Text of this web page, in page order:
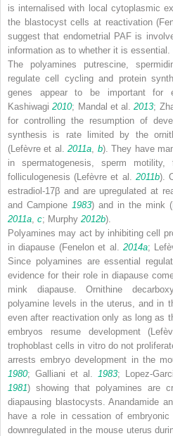
is internalised with local cytoplasmic
the blastocyst cells at reactivation
suggest that endometrial PAF is
information as to whether it is essential.
The polyamines putrescine,
regulate cell cycling and protein
genes appear to be important for
Kashiwagi2010; Mandal et al.2013;
for controlling the resumption of
synthesis is rate limited by the
(Lefèvre et al.2011a b). They have
in spermatogenesis, sperm
folliculogenesis (Lefèvre et al. 2011b).
estradiol-17β and are upregulated at
and Campione 1983) and in the mink
2011a c; Murphy 2012b).
Polyamines may act by inhibiting cell
in diapause (Fenelon et al. 2014a;
Since polyamines are essential
evidence for their role in diapause
mink diapause. Ornithine
polyamine levels in the uterus, and in
even after reactivation only as long as
embryos resume development
trophoblast cells in vitrodo not
arrests embryo development in the
1980; Galliani et al. 1983; Lopez-
1981) showing that polyamines are
diapausing blastocysts. Anandamide
have a role in cessation of
downregulated in the mouse uterus